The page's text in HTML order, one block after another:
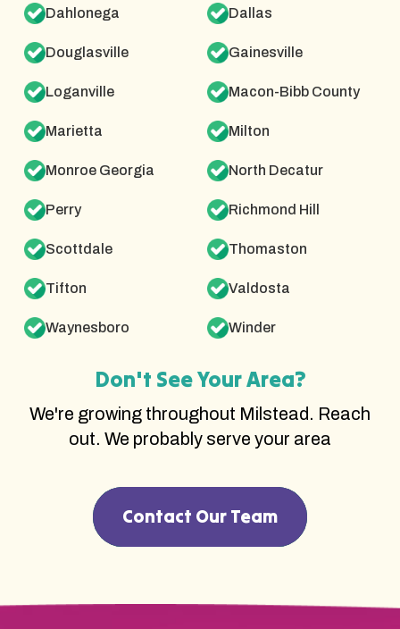
Dahlonega Dallas
Douglasville Gainesville
Loganville Macon-Bibb County
Marietta Milton
Monroe Georgia North Decatur
Perry Richmond Hill
Scottdale Thomaston
Tifton Valdosta
Waynesboro Winder
Don't See Your Area?
We're growing throughout Milstead. Reach
out. We probably serve your area
Contact Our Team